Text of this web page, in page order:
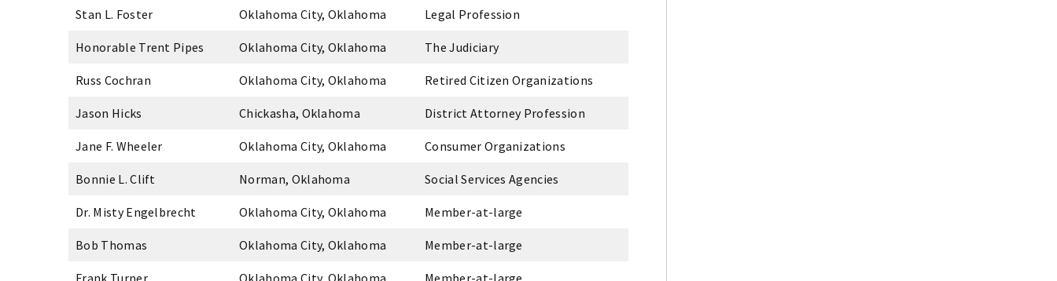
Stan L. Foster Oklahoma City, Oklahoma Legal Profession
Honorable Trent Pipes Oklahoma City, Oklahoma The Judiciary
Russ Cochran Oklahoma City, Oklahoma Retired Citizen Organizations
Jason Hicks Chickasha, Oklahoma District Attorney Profession
Jane F. Wheeler Oklahoma City, Oklahoma Consumer Organizations
Bonnie L. Clift Norman, Oklahoma Social Services Agencies
Dr. Misty Engelbrecht Oklahoma City, Oklahoma Member-at-large
Bob Thomas Oklahoma City, Oklahoma Member-at-large
Frank Turner Oklahoma City, Oklahoma Member-at-large